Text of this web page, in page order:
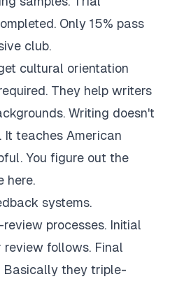
Only 15% pass
club.
cultural orientation
They help writers
Writing doesn't
It teaches American
You figure out the
here.
systems.
processes. Initial
review follows. Final
Basically they triple-